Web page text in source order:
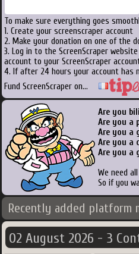
To make sure everything goes
1. Create your screenscraper account
2. Make your donation on one of the
3. Log in to the ScreenScraper
account to your ScreenScraper
4. If after 24 hours your account has
Fund ScreenScraper on...
Are you
Are you a
Are you a
Are you a
Are you a
We need
So if you
Recently added platform
02 August 2026 - 3